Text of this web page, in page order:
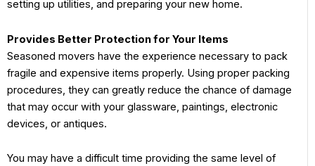
setting up utilities, and preparing your new home.
Provides Better Protection for Your Items
Seasoned movers have the experience necessary to pack
fragile and expensive items properly. Using proper packing
procedures, they can greatly reduce the chance of damage
that may occur with your glassware, paintings, electronic
devices, or antiques.
You may have a difficult time providing the same level of